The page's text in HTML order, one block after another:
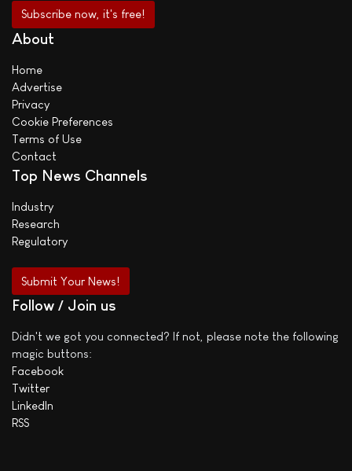
About
Home
Advertise
Privacy
Cookie Preferences
Terms of Use
Contact
Top News Channels
Industry
Research
Regulatory
Submit Your News!
Follow / Join us
Didn't we got you connected? If not, please note the following
magic buttons:
Facebook
Twitter
LinkedIn
RSS